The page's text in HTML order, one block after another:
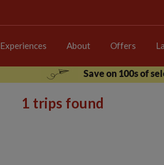
Experiences About Offers
Save on 100s of
1 trips found